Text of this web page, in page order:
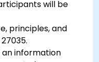
will be
principles, and
information